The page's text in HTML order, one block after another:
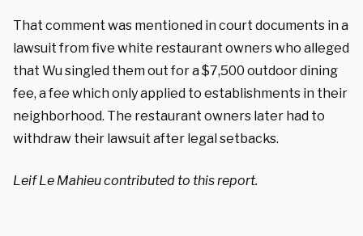
That comment was mentioned in court documents in a
lawsuit from five white restaurant owners who alleged
that Wu singled them out for a $7,500 outdoor dining
fee, a fee which only applied to establishments in their
neighborhood. The restaurant owners later had to
withdraw their lawsuit after legal setbacks.
Leif Le Mahieu contributed to this report.